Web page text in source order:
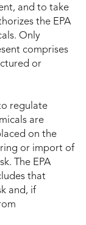
and to take
the EPA
Only
comprises
or
regulate
are
on the
or import of
The EPA
that
and, if